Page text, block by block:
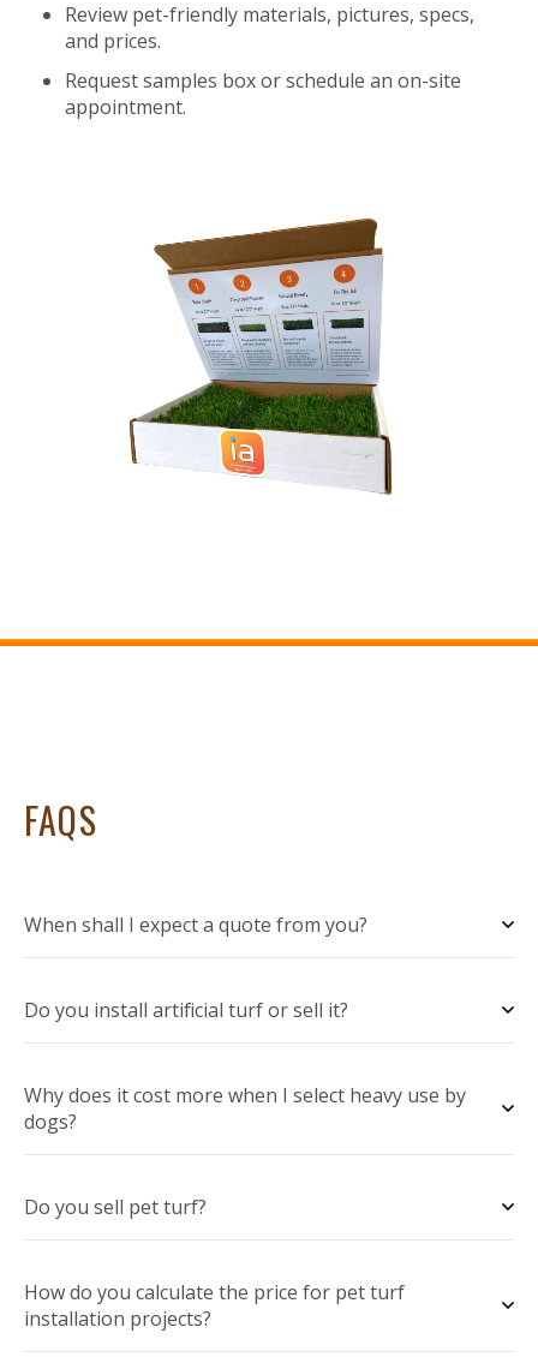
Review pet-friendly materials, pictures, specs,
and prices.
Request samples box or schedule an on-site
appointment.
FAQS
When shall I expect a quote from you?
Do you install artificial turf or sell it?
Why does it cost more when I select heavy use by
dogs?
Do you sell pet turf?
How do you calculate the price for pet turf
installation projects?